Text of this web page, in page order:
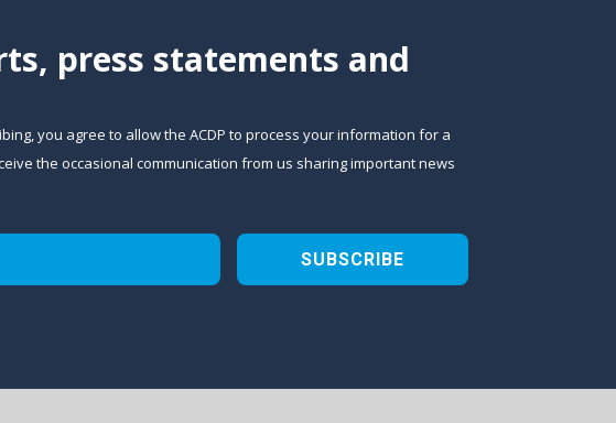
press statements and
you agree to allow the ACDP to process your information for a
the occasional communication from us sharing important news
SUBSCRIBE